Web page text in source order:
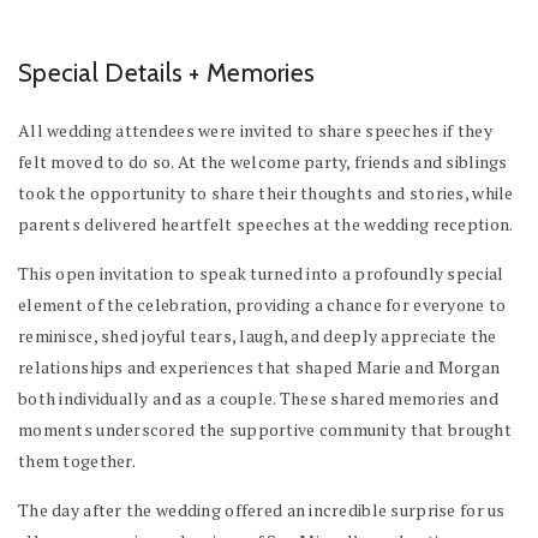
Special Details + Memories
All wedding attendees were invited to share speeches if they
felt moved to do so. At the welcome party, friends and siblings
took the opportunity to share their thoughts and stories, while
parents delivered heartfelt speeches at the wedding reception.
This open invitation to speak turned into a profoundly special
element of the celebration, providing a chance for everyone to
reminisce, shed joyful tears, laugh, and deeply appreciate the
relationships and experiences that shaped Marie and Morgan
both individually and as a couple. These shared memories and
moments underscored the supportive community that brought
them together.
The day after the wedding offered an incredible surprise for us